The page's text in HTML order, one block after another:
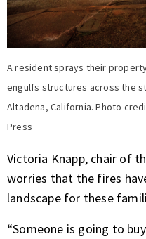
A resident sprays their
engulfs structures across the
Altadena, California. Photo
Press
Victoria Knapp, chair of
worries that the fires
landscape for these
“Someone is going to